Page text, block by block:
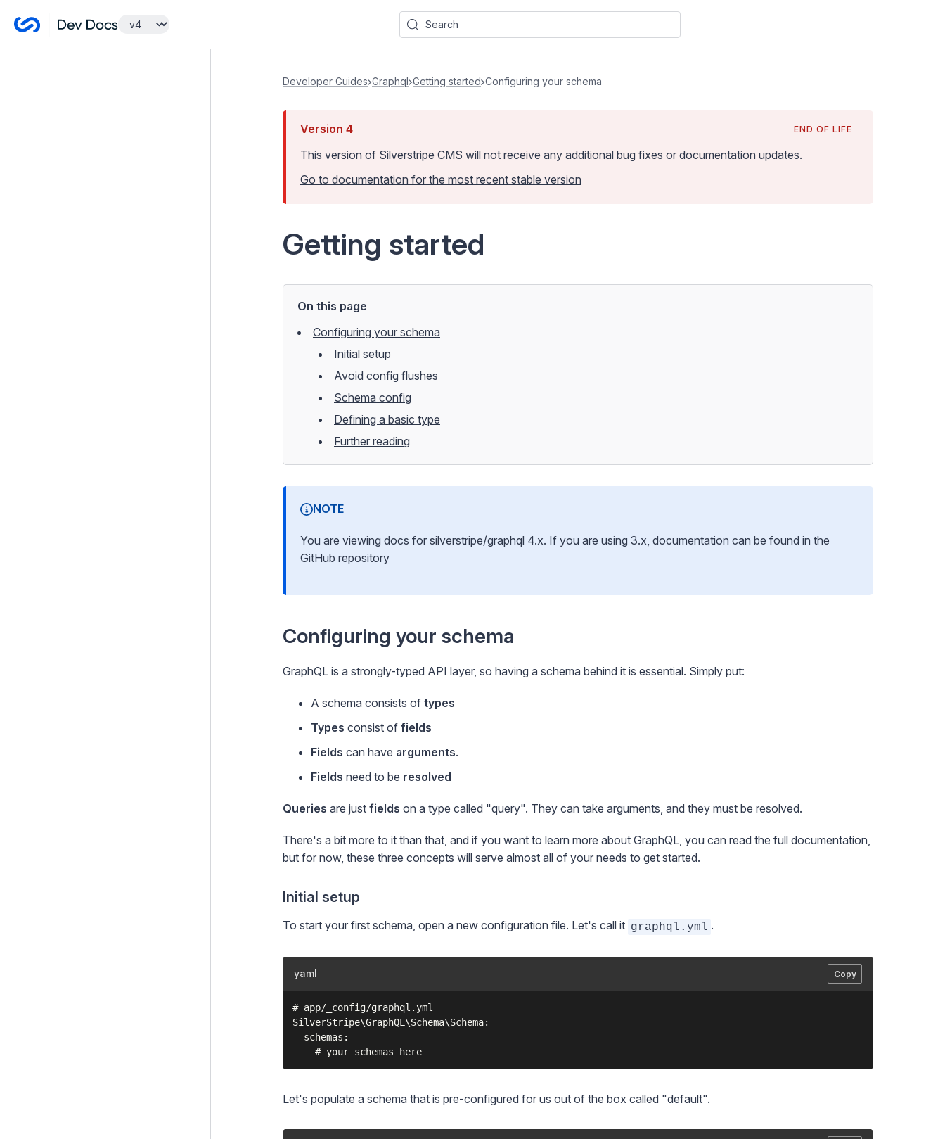
Search
Developer Guides Graphql Getting started Configuring your schema
Version 4 END OF LIFE
This version of Silverstripe CMS will not receive any additional bug fixes or documentation updates.
Go to documentation for the most recent stable version
Getting started
On this page
Configuring your schema
Initial setup
Avoid config flushes
Schema config
Defining a basic type
Further reading
NOTE
You are viewing docs for silverstripe/graphql 4.x. If you are using 3.x, documentation can be found in the
GitHub repository
Configuring your schema
GraphQL is a strongly-typed API layer, so having a schema behind it is essential. Simply put:
A schema consists of types
Types consist of fields
Fields can have arguments.
Fields need to be resolved
Queries are just fields on a type called "query". They can take arguments, and they must be resolved.
There's a bit more to it than that, and if you want to learn more about GraphQL, you can read the full documentation,
but for now, these three concepts will serve almost all of your needs to get started.
Initial setup
To start your first schema, open a new configuration file. Let's call it graphql.yml .
yaml Copy
# app/_config/graphql.yml
SilverStripe\GraphQL\Schema\Schema:
  schemas:
Let's populate a schema that is pre-configured for us out of the box called "default".